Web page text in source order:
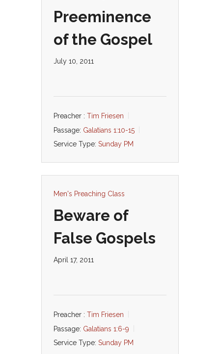
Preeminence
of the Gospel
July 10, 2011
Preacher : Tim Friesen
Passage: Galatians 1:10-15
Service Type: Sunday PM
Men's Preaching Class
Beware of
False Gospels
April 17, 2011
Preacher : Tim Friesen
Passage: Galatians 1:6-9
Service Type: Sunday PM